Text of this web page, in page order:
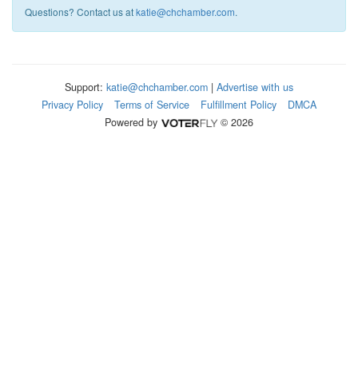
Questions? Contact us atkatie@chchamber.com.
Support: katie@chchamber.com | Advertise with us
Privacy Policy
Terms of Service Fulfillment Policy
DMCA
Powered by
© 2026